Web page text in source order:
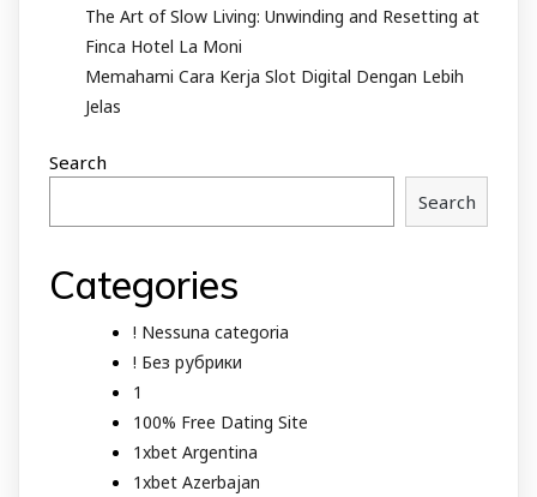
The Art of Slow Living: Unwinding and Resetting at
Finca Hotel La Moni
Memahami Cara Kerja Slot Digital Dengan Lebih
Jelas
Search
Search
Categories
! Nessuna categoria
! Без рубрики
1
100% Free Dating Site
1xbet Argentina
1xbet Azerbajan